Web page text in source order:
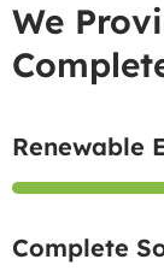
We
Renewable
Complete